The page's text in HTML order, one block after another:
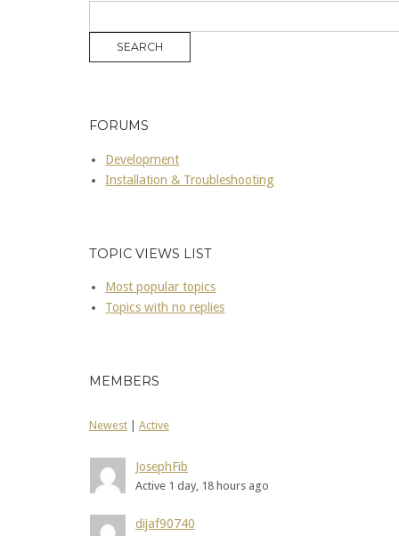
FORUMS
Development
Installation & Troubleshooting
TOPIC VIEWS LIST
Most popular topics
Topics with no replies
MEMBERS
Newest | Active
JosephFib
Active 1 day, 18 hours ago
dijaf90740